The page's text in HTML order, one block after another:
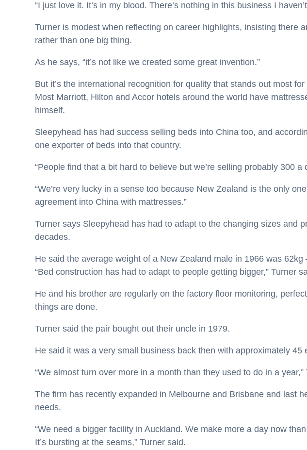
“I just love it. It’s in my blood. There’s nothing in this business I
Turner is modest when reflecting on career highlights, insisting there
rather than one big thing.
As he says, “it’s not like we created some great invention.”
But it’s the international recognition for quality that stands out most for
Most Marriott, Hilton and Accor hotels around the world have
himself.
Sleepyhead has had success selling beds into China too, and
one exporter of beds into that country.
“People find that a bit hard to believe but we’re selling probably 300 a
“We’re very lucky in a sense too because New Zealand is the only
agreement into China with mattresses.”
Turner says Sleepyhead has had to adapt to the changing sizes and
decades.
He said the average weight of a New Zealand male in 1966 was 62kg
“Bed construction has had to adapt to people getting bigger,” Turner
He and his brother are regularly on the factory floor monitoring,
things are done.
Turner said the pair bought out their uncle in 1979.
He said it was a very small business back then with approximately 45
“We almost turn over more in a month than they used to do in a year,”
The firm has recently expanded in Melbourne and Brisbane and last
needs.
“We need a bigger facility in Auckland. We make more a day now
It’s bursting at the seams,” Turner said.